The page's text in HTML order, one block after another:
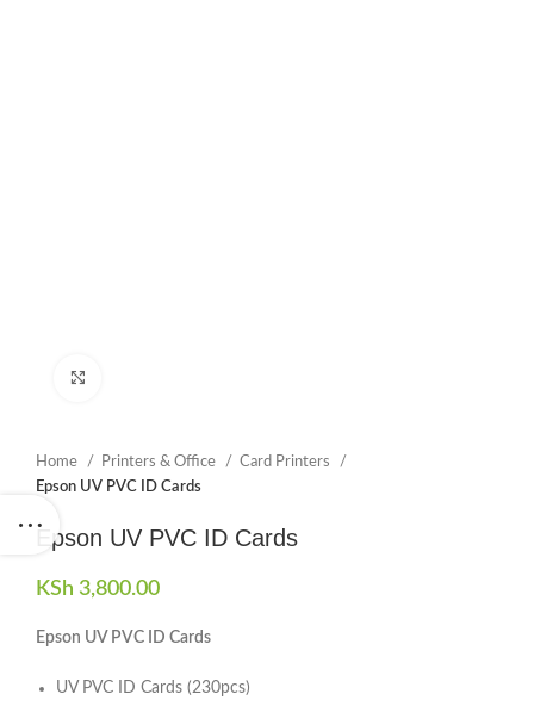
Home Printers & Office
Card Printers
Epson UV PVC ID Cards
Epson UV PVC ID Cards
KSh 3,800.00
Epson UV PVC ID Cards
UV PVC ID Cards (230pcs)